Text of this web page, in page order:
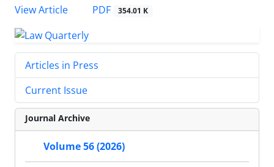
View Article
PDF 354.01 K
Articles in Press
Current Issue
Journal Archive
Volume 56 (2026)